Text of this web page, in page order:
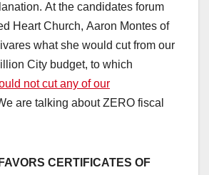
At the candidates forum
Heart Church, Aaron Montes of
what she would cut from our
City budget, to which
not cut any of our
are talking about ZERO fiscal
CERTIFICATES OF